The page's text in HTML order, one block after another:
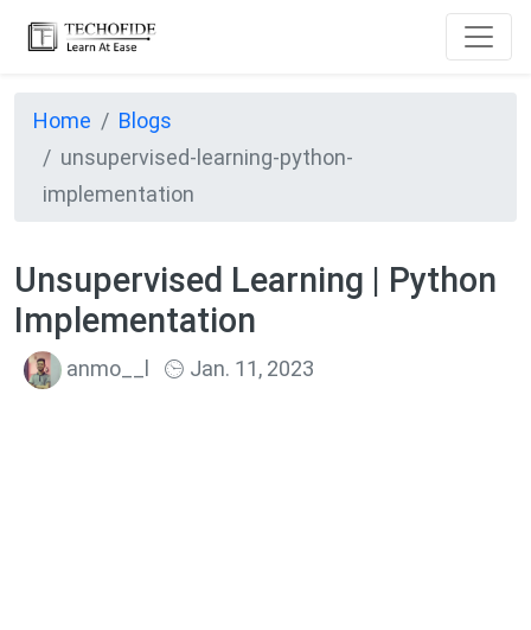
Home
Blogs
unsupervised-learning-python-
implementation
Unsupervised Learning | Python
Implementation
anmo__l Jan. 11, 2023